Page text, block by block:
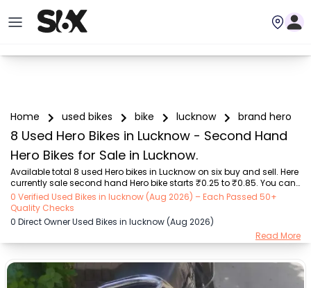
Home used bikes bike lucknow brand hero
8 Used Hero Bikes in Lucknow - Second Hand
Hero Bikes for Sale in Lucknow.
Available total 8 used Hero bikes in Lucknow on six buy and sell. Here
currently sale second hand Hero bike starts ₹0.25 to ₹0.85. You can
choose from our trusted Hero bike models like 2 used Splendor, 2
used Splendor Plus, 1 used Deluxe, 1 used Xtreme 160R, 1 used Xtreme
160R 4V, 1 used Splendor Plus i3s.Six Buy and Sell ensures the best
Hero bike condition, mileage, features, reviews, bike history, and other
details, whether you are buying a second-hand Hero bike in
Buy and S...
0 Verified Used Bikes in lucknow (Aug 2026) – Each Passed 50+
Quality Checks
0 Direct Owner Used Bikes in lucknow (Aug 2026)
Read More